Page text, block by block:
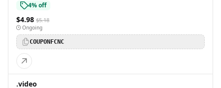
4% off
$4.98 $5.18
Ongoing
COUPONFCNC
.video